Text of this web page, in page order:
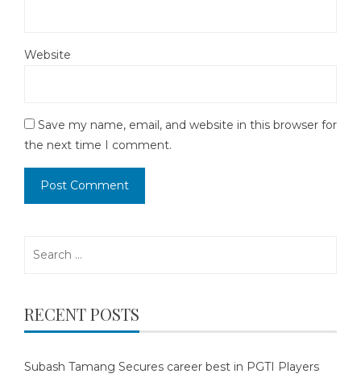
Website
Save my name, email, and website in this browser for
the next time I comment.
RECENT POSTS
Subash Tamang Secures career best in PGTI Players